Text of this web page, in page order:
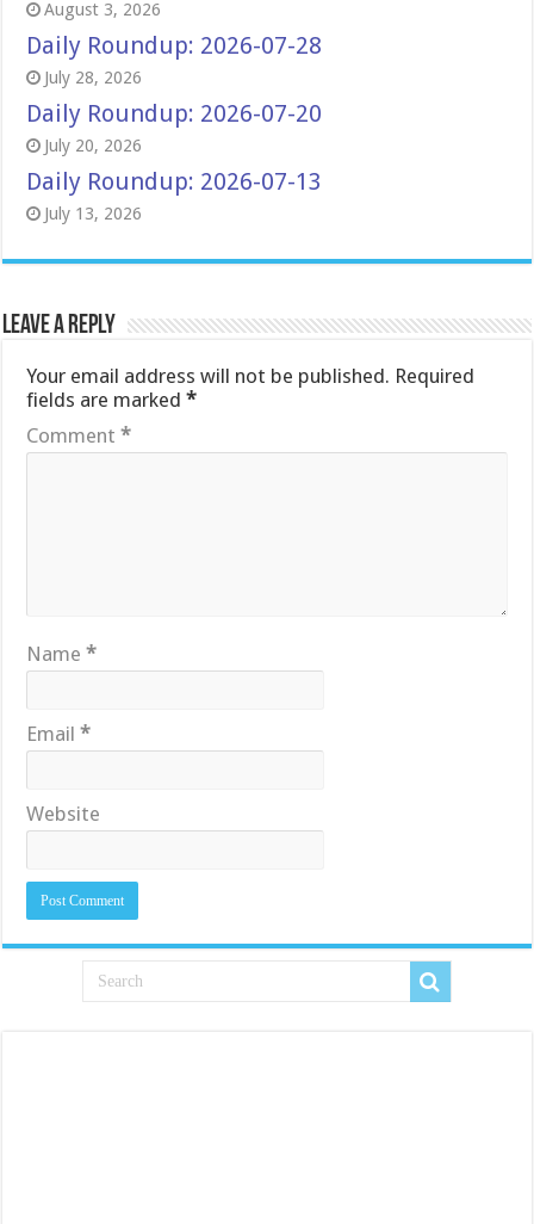
August 3, 2026
Daily Roundup: 2026-07-28
July 28, 2026
Daily Roundup: 2026-07-20
July 20, 2026
Daily Roundup: 2026-07-13
July 13, 2026
Leave a Reply
Your email address will not be published. Required
fields are marked*
Comment*
Name*
Email*
Website